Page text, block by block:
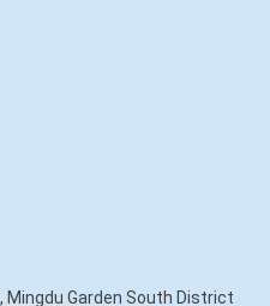
Mingdu Garden South District